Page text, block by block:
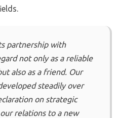
partnership with
not only as a reliable
also as a friend. Our
steadily over
on strategic
relations to a new